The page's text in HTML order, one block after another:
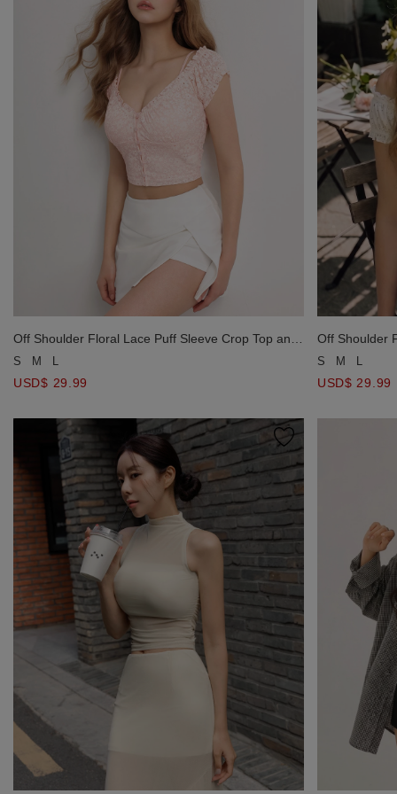
Off Shoulder Floral Lace Puff Sleeve Crop Top and
Padded Inner Cami Top Set Wear
S M
USD$ 29.99
Off Shoulder
Padded Inner
S M
USD$ 29.99